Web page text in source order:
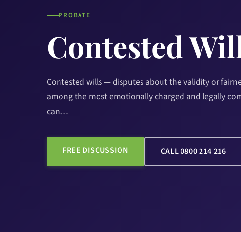
PROBATE
Contested
Contested wills — disputes about the validity or
among the most emotionally charged and legally
can…
FREE DISCUSSION CALL 0800 214 216